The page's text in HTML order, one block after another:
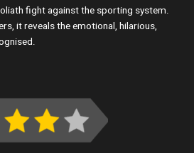
fight against the sporting system.
it reveals the emotional, hilarious,